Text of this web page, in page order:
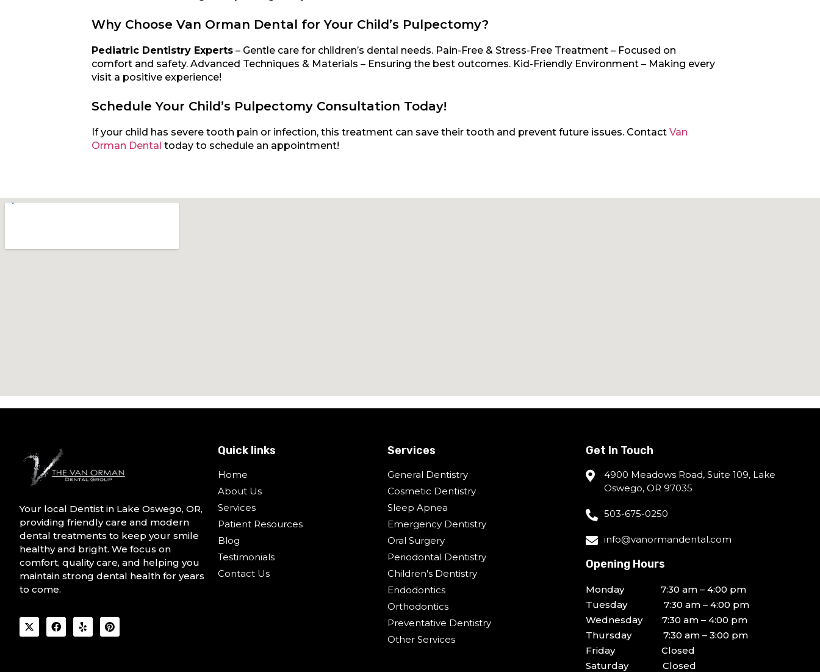
Why Choose Van Orman Dental for Your Child’s Pulpectomy?
Pediatric Dentistry Experts – Gentle care for children’s dental needs. Pain-Free & Stress-Free Treatment – Focused on
comfort and safety. Advanced Techniques & Materials – Ensuring the best outcomes. Kid-Friendly Environment – Making every
visit a positive experience!
Schedule Your Child’s Pulpectomy Consultation Today!
If your child has severe tooth pain or infection, this treatment can save their tooth and prevent future issues. Contact Van
Orman Dental today to schedule an appointment!
Your local Dentist in Lake Oswego, OR,
providing friendly care and modern
dental treatments to keep your smile
healthy and bright. We focus on
comfort, quality care, and helping you
maintain strong dental health for years
to come.
Quick links
Home
About Us
Services
Patient Resources
Blog
Testimonials
Contact Us
Services
General Dentistry
Cosmetic Dentistry
Sleep Apnea
Emergency Dentistry
Oral Surgery
Periodontal Dentistry
Children's Dentistry
Endodontics
Orthodontics
Preventative Dentistry
Other Services
Get In Touch
4900 Meadows Road, Suite 109, Lake
Oswego, OR 97035
503-675-0250
info@vanormandental.com
Opening Hours
Monday 7:30 am – 4:00 pm
Tuesday 7:30 am – 4:00 pm
Wednesday 7:30 am – 4:00 pm
Thursday 7:30 am – 3:00 pm
Friday Closed
Saturday Closed